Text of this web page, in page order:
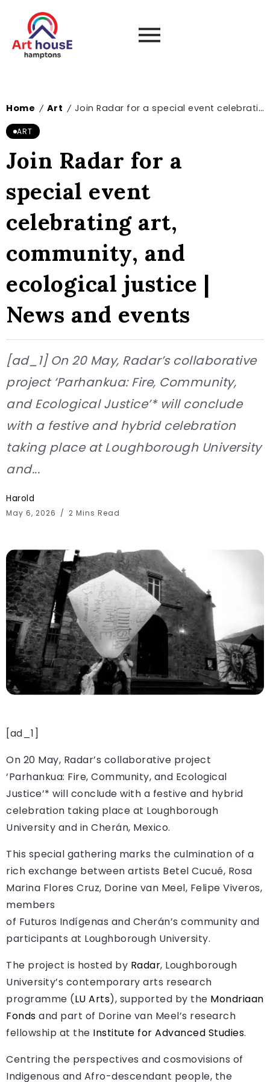
Home / Art / Join Radar for a special event celebrating art, community, and ecological justice | News and events
ART
Join Radar for a
special event
celebrating art,
community, and
ecological justice |
News and events
[ad_1] On 20 May, Radar’s collaborative
project ‘Parhankua: Fire, Community,
and Ecological Justice’* will conclude
with a festive and hybrid celebration
taking place at Loughborough University
and...
Harold
May 6, 2026 2 Mins Read
[ad_1]
On 20 May, Radar’s collaborative project
‘Parhankua: Fire, Community, and Ecological
Justice’* will conclude with a festive and hybrid
celebration taking place at Loughborough
University and in Cherán, Mexico.
This special gathering marks the culmination of a
rich exchange between artists Betel Cucué, Rosa
Marina Flores Cruz, Dorine van Meel, Felipe Viveros,
members
of Futuros Indígenas and Cherán’s community and
participants at Loughborough University.
The project is hosted by Radar, Loughborough
University’s contemporary arts research
programme (LU Arts), supported by the Mondriaan
Fonds and part of Dorine van Meel’s research
fellowship at the Institute for Advanced Studies.
Centring the perspectives and cosmovisions of
Indigenous and Afro-descendant people, the